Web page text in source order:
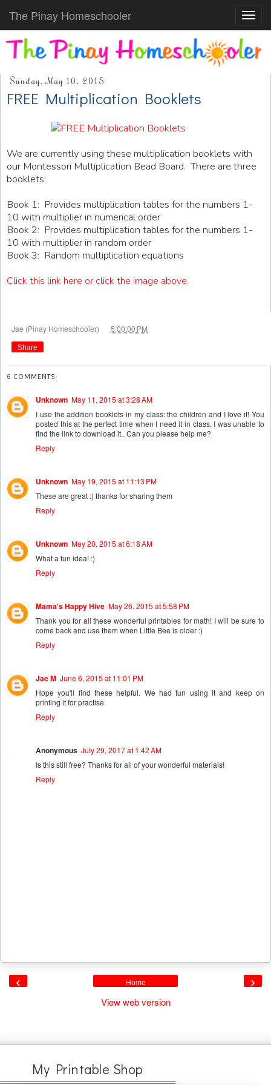
The Pinay Homeschooler
Sunday, May 10, 2015
FREE Multiplication Booklets
We are currently using these multiplication booklets with
our Montessori Multiplication Bead Board. There are three
booklets:
Book 1: Provides multiplication tables for the numbers 1-
10 with multiplier in numerical order
Book 2: Provides multiplication tables for the numbers 1-
10 with multiplier in random order
Book 3: Random multiplication equations
Click this link here or click the image above.
Jae (Pinay Homeschooler) 5:00:00 PM
Share
6 COMMENTS:
Unknown May 11, 2015 at 3:28 AM
I use the addition booklets in my class: the children and I love it! You
posted this at the perfect time when I need it in class. I was unable to
find the link to download it.. Can you please help me?
Reply
Unknown May 19, 2015 at 11:13 PM
These are great :) thanks for sharing them
Reply
Unknown May 20, 2015 at 6:18 AM
What a fun idea! :)
Reply
Mama's Happy Hive May 26, 2015 at 5:58 PM
Thank you for all these wonderful printables for math! I will be sure to
come back and use them when Little Bee is older :)
Reply
Jae M June 6, 2015 at 11:01 PM
Hope you'll find these helpful. We had fun using it and keep on
printing it for practise
Reply
Anonymous July 29, 2017 at 1:42 AM
Is this still free? Thanks for all of your wonderful materials!
Reply
‹ ›
Home
View web version
My Printable Shop